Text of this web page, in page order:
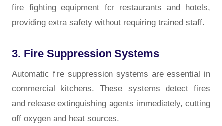
fire fighting equipment for restaurants andhotels,
providing extra safety without requiring trained staff.
3. Fire Suppression Systems
Automatic fire suppression systems are essential in
commercial kitchens. These systems detect fires
and release extinguishing agents immediately, cutting
off oxygen and heat sources.